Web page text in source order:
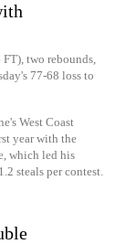
two rebounds,
77-68 loss to
West Coast
year with the
which led his
steals per contest.